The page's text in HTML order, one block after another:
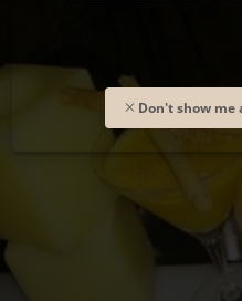
Don't show me